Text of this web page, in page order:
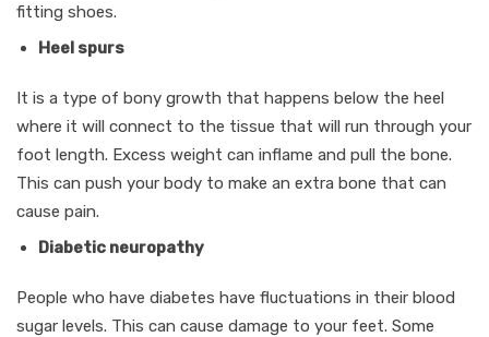
fitting shoes.
Heel spurs
It is a type of bony growth that happens below the heel
where it will connect to the tissue that will run through your
foot length. Excess weight can inflame and pull the bone.
This can push your body to make an extra bone that can
cause pain.
Diabetic neuropathy
People who have diabetes have fluctuations in their blood
sugar levels. This can cause damage to your feet. Some